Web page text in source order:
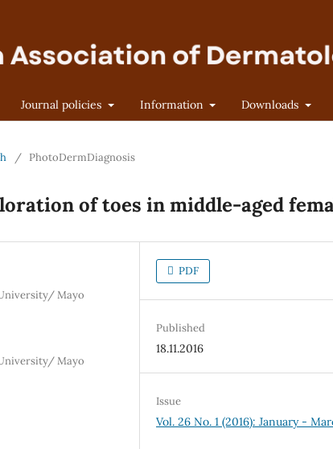
Journal policies Information Downloads
/ PhotoDermDiagnosis
of toes in middle-aged
Mayo
Mayo
PDF
Published
18.11.2016
Issue
Vol. 26 No. 1 (2016): January -